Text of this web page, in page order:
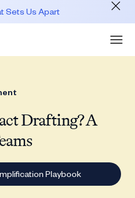
Sets Us Apart
Drafting? A
Playbook